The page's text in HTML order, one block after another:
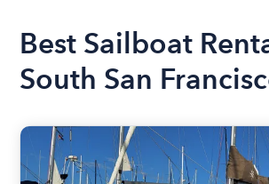
Best Sailboat
South San